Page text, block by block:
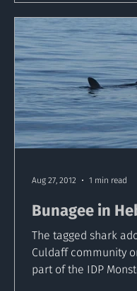
Bunagee in
The tagged shark
Culdaff community
part of the IDP
Aug 27, 2012 1 min read